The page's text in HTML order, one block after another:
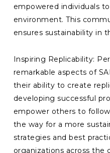
empowered individuals
environment. This
ensures sustainability in
Inspiring Replicability:
remarkable aspects of
their ability to create
developing successful
empower others to
the way for a more
strategies and best
organizations across the